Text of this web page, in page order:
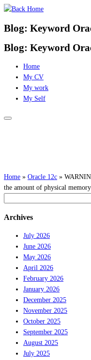
Skip
content
Blog: Keyword
Blog: Keyword
Home
My CV
My work
My Self
Home » Oracle 12c »
the amount of physical
Archives
July 2026
June 2026
May 2026
April 2026
February 2026
January 2026
December 2025
November 2025
October 2025
September 2025
August 2025
July 2025